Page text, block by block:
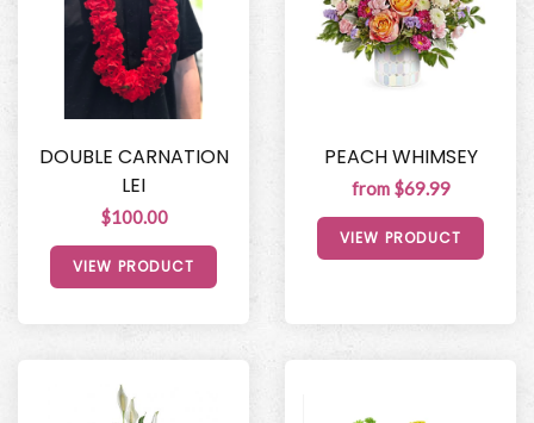
DOUBLE CARNATION
LEI
$100.00
VIEW PRODUCT
PEACH WHIMSEY
from $69.99
VIEW PRODUCT